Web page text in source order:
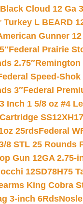
Cloud 12 Ga
L BEARD
Gunner
Federal Prairie
2.75″Remington
Speed-Shok
3″Federal
Inch 1 5/8 oz #4
25rdsFederal
8 STL 25 Rounds
Gun 12GA 2.75-
12SD78H75
King Cobra
3-inch 6Rds